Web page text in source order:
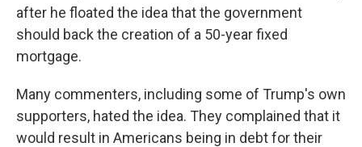
after he floated the idea that the government
should back the creation of a 50-year fixed
mortgage.
Many commenters, including some of Trump's own
supporters, hated the idea. They complained that it
would result in Americans being in debt for their